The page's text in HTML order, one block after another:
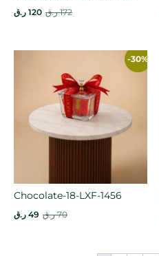
172 ر.ق 120 ر.ق
-30%
Chocolate-18-LXF-1456
70 ر.ق 49 ر.ق